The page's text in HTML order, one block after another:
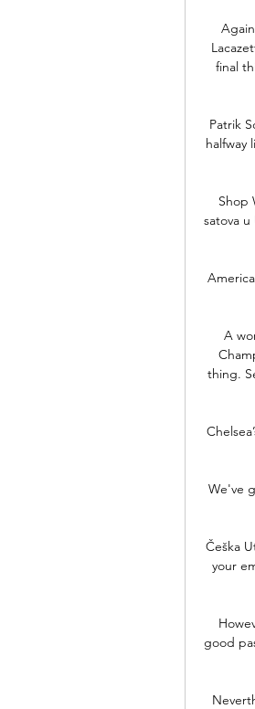
final
Patrik
halfway
Shop
satova
A
thing.
We've
Češka
your
good